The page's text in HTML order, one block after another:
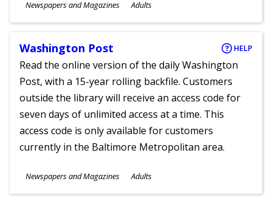
Subjects
Newspapers and Magazines
Ages
Adults
Washington Post HELP
Read the online version of the daily Washington
Post, with a 15-year rolling backfile. Customers
outside the library will receive an access code for
seven days of unlimited access at a time. This
access code is only available for customers
currently in the Baltimore Metropolitan area.
Subjects
Newspapers and Magazines
Ages
Adults